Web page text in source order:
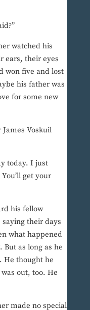
watched his
ears, their eyes
won five and lost
his father was
for some new
Voskuil
today. I just
get your
his fellow
their days
what happened
But as long as he
He thought he
out, too. He
made no special